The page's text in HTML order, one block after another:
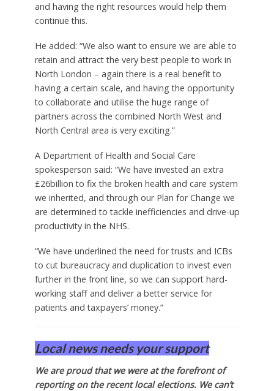
and having the right resources would help them
continue this.
He added: “We also want to ensure we are able to
retain and attract the very best people to work in
North London – again there is a real benefit to
having a certain scale, and having the opportunity
to collaborate and utilise the huge range of
partners across the combined North West and
North Central area is very exciting.”
A Department of Health and Social Care
spokesperson said: “We have invested an extra
£26billion to fix the broken health and care system
we inherited, and through our Plan for Change we
are determined to tackle inefficiencies and drive-up
productivity in the NHS.
“We have underlined the need for trusts and ICBs
to cut bureaucracy and duplication to invest even
further in the front line, so we can support hard-
working staff and deliver a better service for
patients and taxpayers’ money.”
Local news needs your support
We are proud that we were at the forefront of
reporting on the recent local elections. We can’t